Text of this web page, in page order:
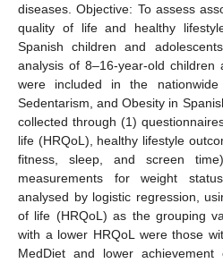
diseases. Objective: To assess
quality of life and healthy
Spanish children and
analysis of 8–16-year-old
were included in the nationwide
Sedentarism, and Obesity in
collected through (1)
life (HRQoL), healthy lifestyle
fitness, sleep, and screen
measurements for weight
analysed by logistic regression,
of life (HRQoL) as the grouping
with a lower HRQoL were those
MedDiet and lower